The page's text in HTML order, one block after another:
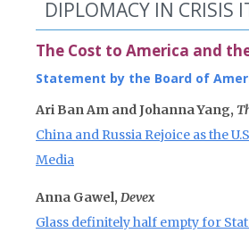
DIPLOMACY IN CRISIS
The Cost to America and
Statement by the Board of
Ari Ban Am and Johanna Yang,
China and Russia Rejoice as the
Media
Anna Gawel, Devex
Glass definitely half empty for